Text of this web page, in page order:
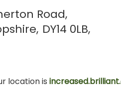
Road
DY14 0LB
location is